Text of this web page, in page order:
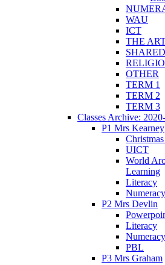
WAU
ICT
THE
OTHER
TERM 1
TERM 2
TERM 3
Classes Archive:
P1 Mrs Kearney
UICT
World
Learning
Literacy
Numeracy
P2 Mrs Devlin
Literacy
Numeracy
PBL
P3 Mrs Graham